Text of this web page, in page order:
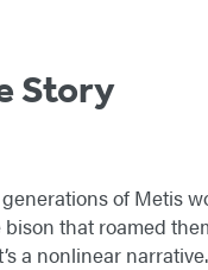
Story
of Metis
that roamed
a nonlinear